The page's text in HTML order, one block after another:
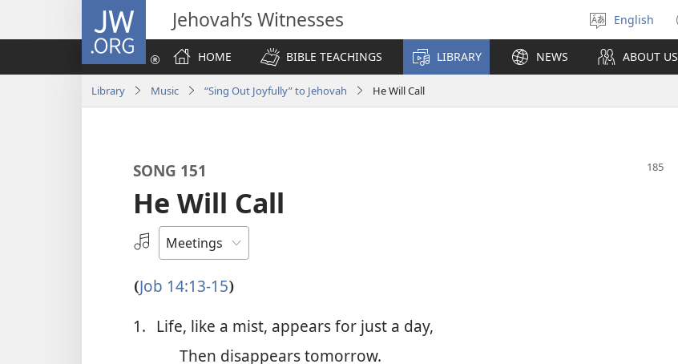
JW.ORG Jehovah’s Witnesses
Select
language
English
HOME
BIBLE TEACHINGS LIBRARY NEWS ABOUT US
Library Music “Sing Out Joyfully” to Jehovah He Will Call
SONG 151
He Will Call
Select
Audio
Recording
(Job 14:13-15)
1. Life, like a mist, appears for just a day,
Then disappears tomorrow.